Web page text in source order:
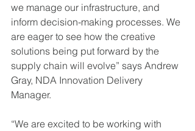
we manage our infrastructure, and
inform decision-making processes. We
are eager to see how the creative
solutions being put forward by the
supply chain will evolve” says Andrew
Gray, NDA Innovation Delivery
Manager.
“We are excited to be working with